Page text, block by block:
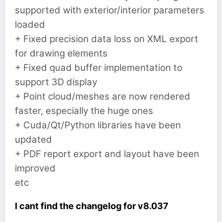
supported with exterior/interior parameters
loaded
+ Fixed precision data loss on XML export
for drawing elements
+ Fixed quad buffer implementation to
support 3D display
+ Point cloud/meshes are now rendered
faster, especially the huge ones
+ Cuda/Qt/Python libraries have been
updated
+ PDF report export and layout have been
improved
etc
I cant find the changelog for v8.037